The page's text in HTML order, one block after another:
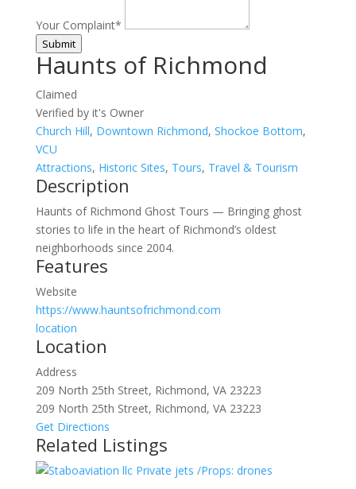
Your Complaint*
Submit
Haunts of Richmond
Claimed
Verified by it's Owner
Church Hill, Downtown Richmond, Shockoe Bottom,
VCU
Attractions, Historic Sites, Tours, Travel & Tourism
Description
Haunts of Richmond Ghost Tours — Bringing ghost
stories to life in the heart of Richmond’s oldest
neighborhoods since 2004.
Features
Website
https://www.hauntsofrichmond.com
location
Location
Address
209 North 25th Street, Richmond, VA 23223
209 North 25th Street, Richmond, VA 23223
Get Directions
Related Listings